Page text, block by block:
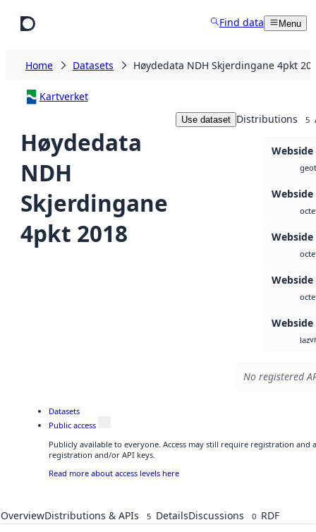
Find data Menu
Home Datasets Høydedata NDH Skjerdingane 4pkt
Kartverket
Høydedata
NDH
Skjerdingane
4pkt 2018
Use dataset Distributions 5
Webside
Webside
Webside
Webside
Webside
laz
No registered
Datasets
Public access
Publicly available to everyone. Access may still require registration and
registration and/or API keys.
Read more about access levels here
OverviewDistributions & APIs 5 DetailsDiscussions 0 RDF